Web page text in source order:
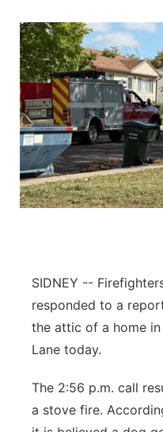
SIDNEY --
responded to a
the attic of a home
Lane today.
The 2:56 p.m. call
a stove fire.